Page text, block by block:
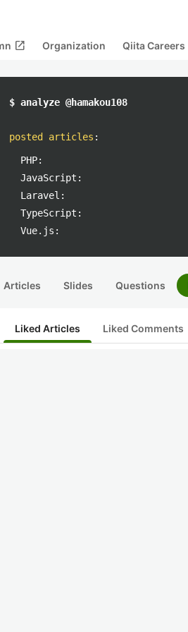
open_in_new Organization Qiita Careers
$ analyze @hamakou108
posted articles :
PHP:
JavaScript:
Laravel:
TypeScript:
Vue.js:
Articles Slides Questions
Liked Articles Liked Comments